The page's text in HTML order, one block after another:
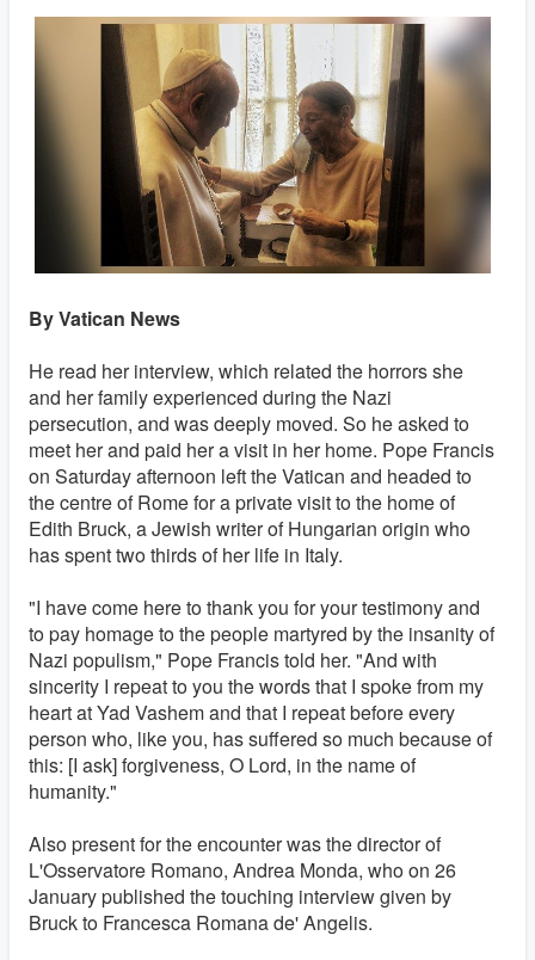
By Vatican News
He read her interview, which related the horrors she
and her family experienced during the Nazi
persecution, and was deeply moved. So he asked to
meet her and paid her a visit in her home. Pope Francis
on Saturday afternoon left the Vatican and headed to
the centre of Rome for a private visit to the home of
Edith Bruck, a Jewish writer of Hungarian origin who
has spent two thirds of her life in Italy.
"I have come here to thank you for your testimony and
to pay homage to the people martyred by the insanity of
Nazi populism," Pope Francis told her. "And with
sincerity I repeat to you the words that I spoke from my
heart at Yad Vashem and that I repeat before every
person who, like you, has suffered so much because of
this: [I ask] forgiveness, O Lord, in the name of
humanity."
Also present for the encounter was the director of
L'Osservatore Romano, Andrea Monda, who on 26
January published the touching interview given by
Bruck to Francesca Romana de' Angelis.